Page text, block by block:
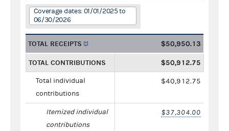
Coverage dates: 01/01/2025 to
06/30/2026
TOTAL RECEIPTS $50,950.13
TOTAL CONTRIBUTIONS $50,912.75
Total individual
contributions
$40,912.75
Itemized individual
contributions
$37,304.00